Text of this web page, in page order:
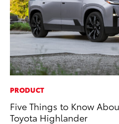
PRODUCT
Five Things to Know
Toyota Highlander